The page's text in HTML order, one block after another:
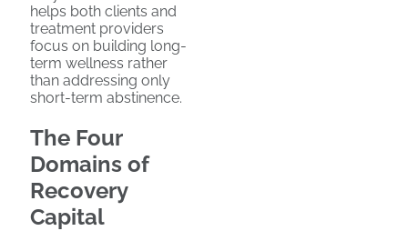
helps both clients and
treatment providers
focus on building long-
term wellness rather
than addressing only
short-term abstinence.
The Four
Domains of
Recovery
Capital